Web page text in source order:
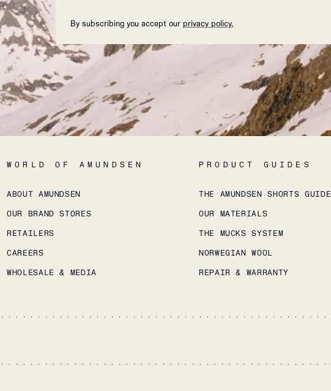
By subscribing you accept our privacy policy.
WORLD OF AMUNDSEN
ABOUT AMUNDSEN
OUR BRAND STORES
RETAILERS
CAREERS
WHOLESALE & MEDIA
PRODUCT GUIDES
THE AMUNDSEN SHORTS GUIDE
OUR MATERIALS
THE MUCKS SYSTEM
NORWEGIAN WOOL
REPAIR & WARRANTY